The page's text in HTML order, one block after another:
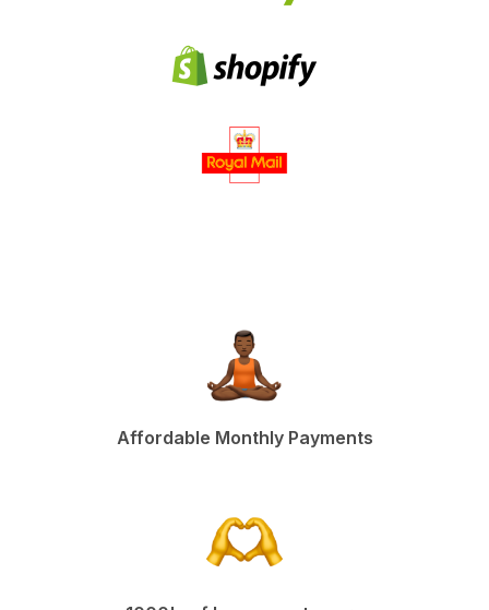
Affordable Monthly Payments